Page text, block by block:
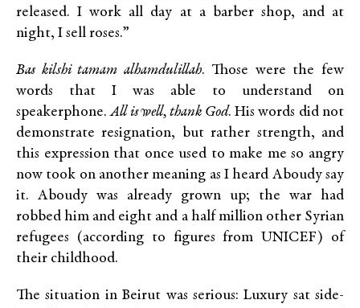
released. I work all day at a barber shop, and at
night, I sell roses.”
Bas kilshi tamam alhamdulillah. Those were the few
words that I was able to understand on
speakerphone.All is well, thank God. His words did not
demonstrate resignation, but rather strength, and
this expression that once used to make me so angry
now took on another meaning as I heard Aboudy say
it. Aboudy was already grown up; the war had
robbed him and eight and a half million other Syrian
refugees (according to figures from UNICEF) of
their childhood.
The situation in Beirut was serious: Luxury sat side-